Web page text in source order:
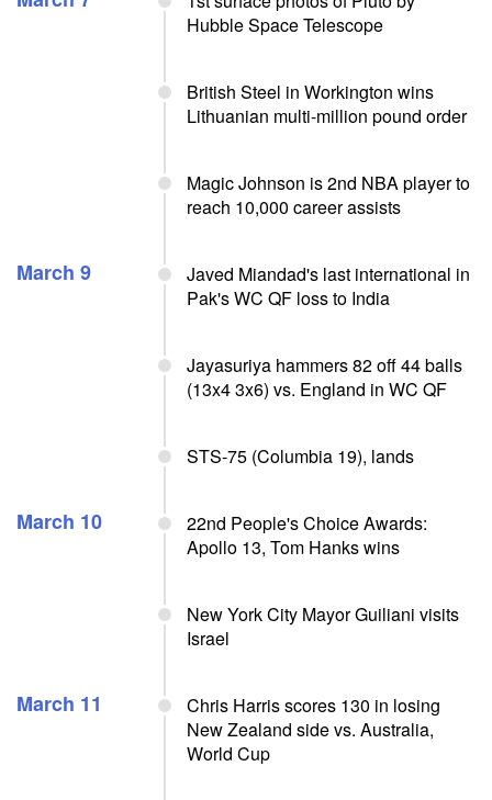
Hubble Space Telescope
British Steel in Workington wins
Lithuanian multi-million pound order
Magic Johnson is 2nd NBA player to
reach 10,000 career assists
March 9
Javed Miandad's last international in
Pak's WC QF loss to India
Jayasuriya hammers 82 off 44 balls
(13x4 3x6) vs. England in WC QF
STS-75 (Columbia 19), lands
March 10
22nd People's Choice Awards:
Apollo 13, Tom Hanks wins
New York City Mayor Guiliani visits
Israel
March 11
Chris Harris scores 130 in losing
New Zealand side vs. Australia,
World Cup